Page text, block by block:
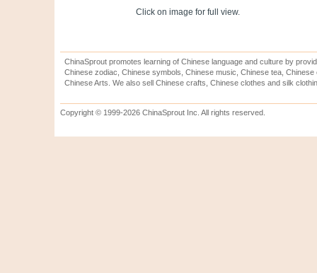
Click on image for full view.
ChinaSprout promotes learning of Chinese language and culture by
Chinese zodiac, Chinese symbols, Chinese music, Chinese tea,
Chinese Arts. We also sell Chinese crafts, Chinese clothes and silk
Copyright © 1999-2026 ChinaSprout Inc. All rights reserved.